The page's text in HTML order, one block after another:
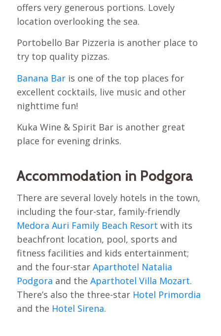
offers very generous portions. Lovely
location overlooking the sea.
Portobello Bar Pizzeria is another place to
try top quality pizzas.
Banana Baris one of the top places for
excellent cocktails, live music and other
nighttime fun!
Kuka Wine & Spirit Bar is another great
place for evening drinks.
Accommodation in Podgora
There are several lovely hotels in the town,
including the four-star, family-friendly
Medora Auri Family Beach Resort with its
beachfront location, pool, sports and
fitness facilities and kids entertainment;
and the four-star Aparthotel Natalia
Podgora and the Aparthotel Villa Mozart.
There’s also the three-star Hotel Primordia
and the Hotel Sirena.